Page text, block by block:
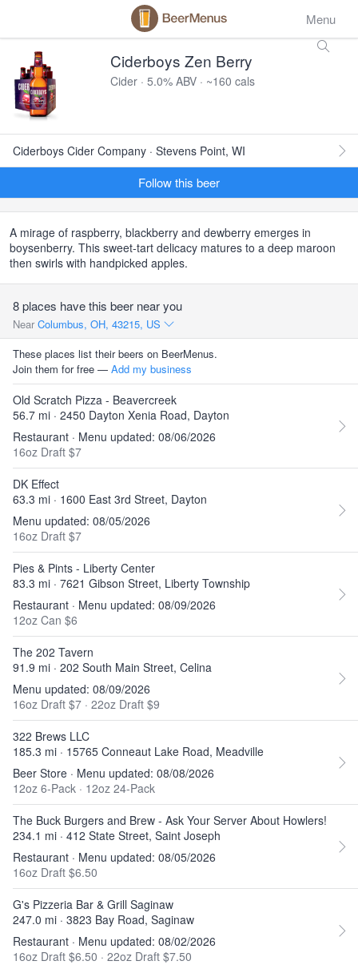
Menu
Ciderboys Zen Berry
Cider · 5.0% ABV · ~160 cals
Ciderboys Cider Company · Stevens Point, WI
Follow this beer
A mirage of raspberry, blackberry and dewberry emerges in
boysenberry. This sweet-tart delicacy matures to a deep maroon
then swirls with handpicked apples.
8 places have this beer near you
Near Columbus, OH, 43215, US
These places list their beers on BeerMenus.
Join them for free — Add my business
Old Scratch Pizza - Beavercreek
56.7 mi · 2450 Dayton Xenia Road, Dayton
Restaurant · Menu updated: 08/06/2026
16oz Draft $7
DK Effect
63.3 mi · 1600 East 3rd Street, Dayton
Menu updated: 08/05/2026
16oz Draft $7
Pies & Pints - Liberty Center
83.3 mi · 7621 Gibson Street, Liberty Township
Restaurant · Menu updated: 08/09/2026
12oz Can $6
The 202 Tavern
91.9 mi · 202 South Main Street, Celina
Menu updated: 08/09/2026
16oz Draft $7 · 22oz Draft $9
322 Brews LLC
185.3 mi · 15765 Conneaut Lake Road, Meadville
Beer Store · Menu updated: 08/08/2026
12oz 6-Pack · 12oz 24-Pack
The Buck Burgers and Brew - Ask Your Server About Howlers!
234.1 mi · 412 State Street, Saint Joseph
Restaurant · Menu updated: 08/05/2026
16oz Draft $6.50
G's Pizzeria Bar & Grill Saginaw
247.0 mi · 3823 Bay Road, Saginaw
Restaurant · Menu updated: 08/02/2026
16oz Draft $6.50 · 22oz Draft $7.50